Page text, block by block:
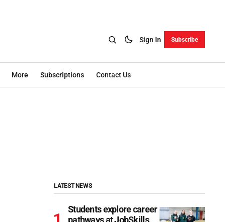
Sign In Subscribe
More Subscriptions Contact Us
LATEST NEWS
Students explore career
pathways at JobSkills